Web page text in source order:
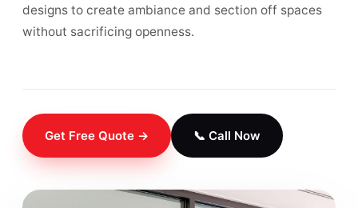
designs to create ambiance and section off spaces
without sacrificing openness.
Get Free Quote → 📞 Call Now